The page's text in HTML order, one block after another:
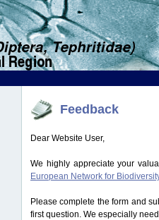
Feedback
Dear Website User,
We highly appreciate your
European Network for
Please complete the form and
first question. We especially